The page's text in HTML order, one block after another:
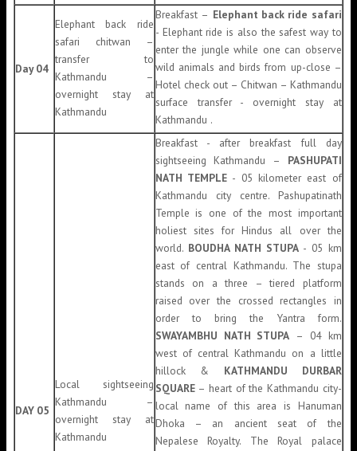
Day 04
Elephant back ride
safari chitwan –
transfer to
Kathmandu –
overnight stay at
Kathmandu
Breakfast – Elephant back ride safari
- Elephant ride is also the safest way to
enter the jungle while one can observe
wild animals and birds from up-close –
Hotel check out – Chitwan – Kathmandu
surface transfer - overnight stay at
Kathmandu .
DAY 05
Local sightseeing
Kathmandu –
overnight stay at
Kathmandu
Breakfast - after breakfast full day
sightseeing Kathmandu – PASHUPATI
NATH TEMPLE - 05 kilometer east of
Kathmandu city centre. Pashupatinath
Temple is one of the most important
holiest sites for Hindus all over the
world. BOUDHA NATH STUPA- 05 km
east of central Kathmandu. The stupa
stands on a three – tiered platform
raised over the crossed rectangles in
order to bring the Yantra form.
SWAYAMBHU NATH STUPA – 04 km
west of central Kathmandu on a little
hillock & KATHMANDU DURBAR
SQUARE– heart of the Kathmandu city-
local name of this area is Hanuman
Dhoka – an ancient seat of the
Nepalese Royalty. The Royal palace